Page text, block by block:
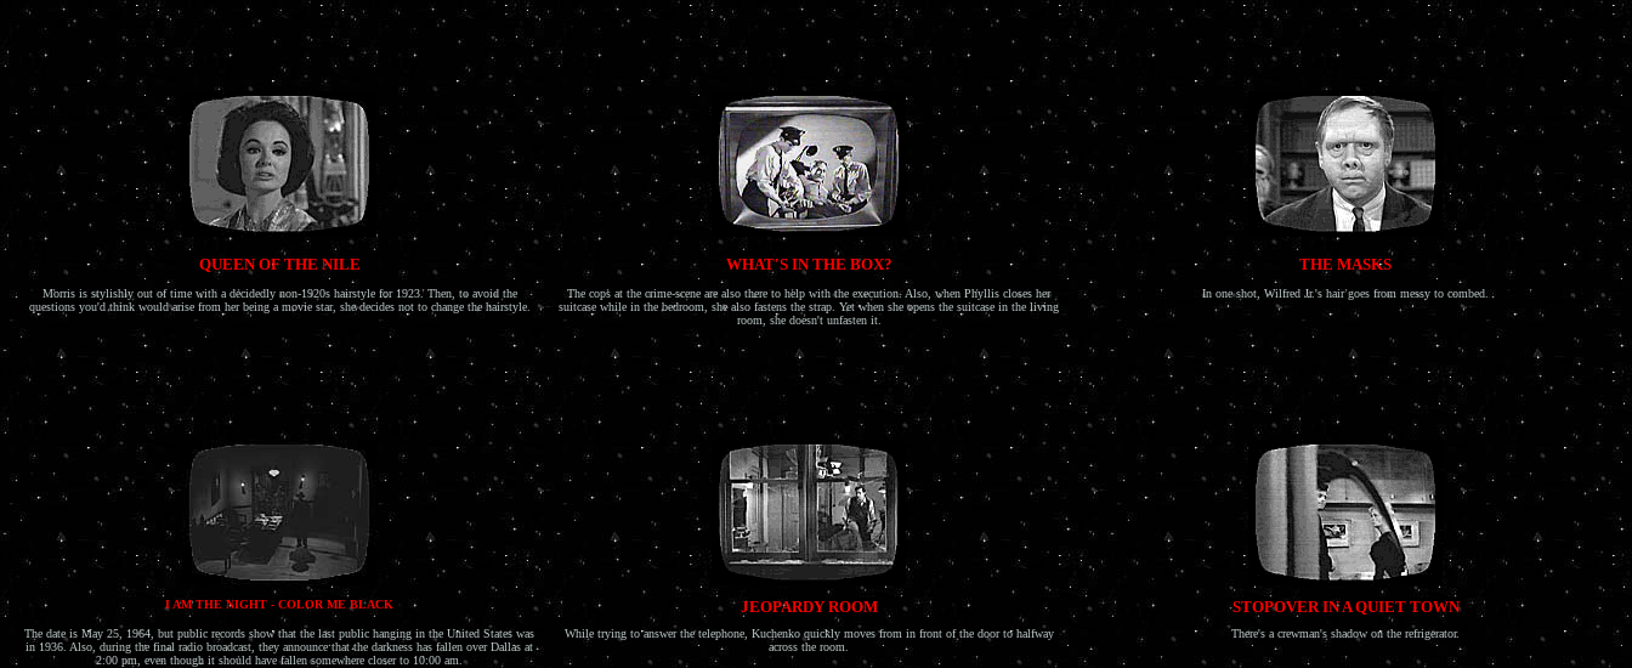
QUEEN OF THE NILE WHAT'S IN THE BOX? THE MASKS
Morris is stylishly out of time with a decidedly non-1920s hairstyle for 1923. Then, to avoid the
questions you'd think would arise from her being a movie star, she decides not to change the hairstyle.
The cops at the crime-scene are also there to help with the execution. Also, when Phyllis closes her
suitcase while in the bedroom, she also fastens the strap. Yet when she opens the suitcase in the living
room, she doesn't unfasten it.
In one shot, Wilfred Jr.'s hair goes from messy to combed.
I AM THE NIGHT - COLOR ME BLACK JEOPARDY ROOM STOPOVER IN A QUIET TOWN
The date is May 25, 1964, but public records show that the last public hanging in the United States was
in 1936. Also, during the final radio broadcast, they announce that the darkness has fallen over Dallas at
2:00 pm, even though it should have fallen somewhere closer to 10:00 am.
While trying to answer the telephone, Kuchenko quickly moves from in front of the door to halfway
across the room.
There's a crewman's shadow on the refrigerator.